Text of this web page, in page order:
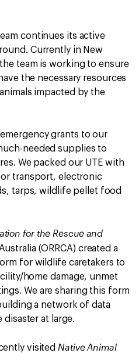
continues its active
Currently in New
team is working to ensure
the necessary resources
impacted by the
grants to our
needed supplies to
We packed our UTE with
transport, electronic
tarps, wildlife pellet food
for the Rescue and
(ORRCA) created a
for wildlife caretakers to
home damage, unmet
We are sharing this form
a network of data
disaster at large.
visited Native Animal